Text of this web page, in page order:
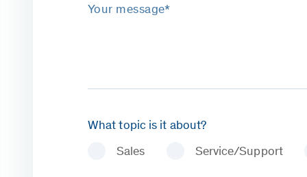
Your message*
What topic is it about?
Sales Service/Support